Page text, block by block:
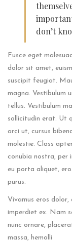
don’t
Fusce eget
dolor sit amet,
suscipit feugiat.
magna. Vestibulum
tellus. Vestibulum
sollicitudin erat. Ut
orci ut, cursus
molestie. Class
conubia nostra, per
eu porta aliquet,
purus.
Vivamus eros
imperdiet ex. Nam
nunc ornare,
massa, hemolli